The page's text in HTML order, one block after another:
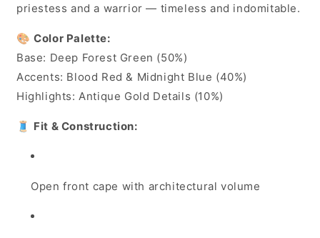
priestess and a warrior — timeless and indomitable.
🎨Color Palette:
Base: Deep Forest Green (50%)
Accents: Blood Red & Midnight Blue (40%)
Highlights: Antique Gold Details (10%)
🧵 Fit & Construction:
Open front cape with architectural volume